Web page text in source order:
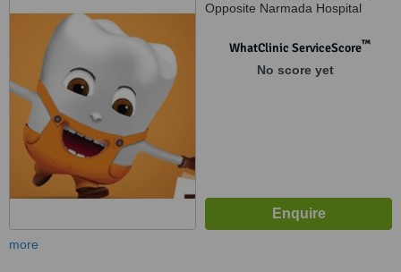
Opposite Narmada Hospital
302039WhatClinic ServiceScore™
No score yet
more